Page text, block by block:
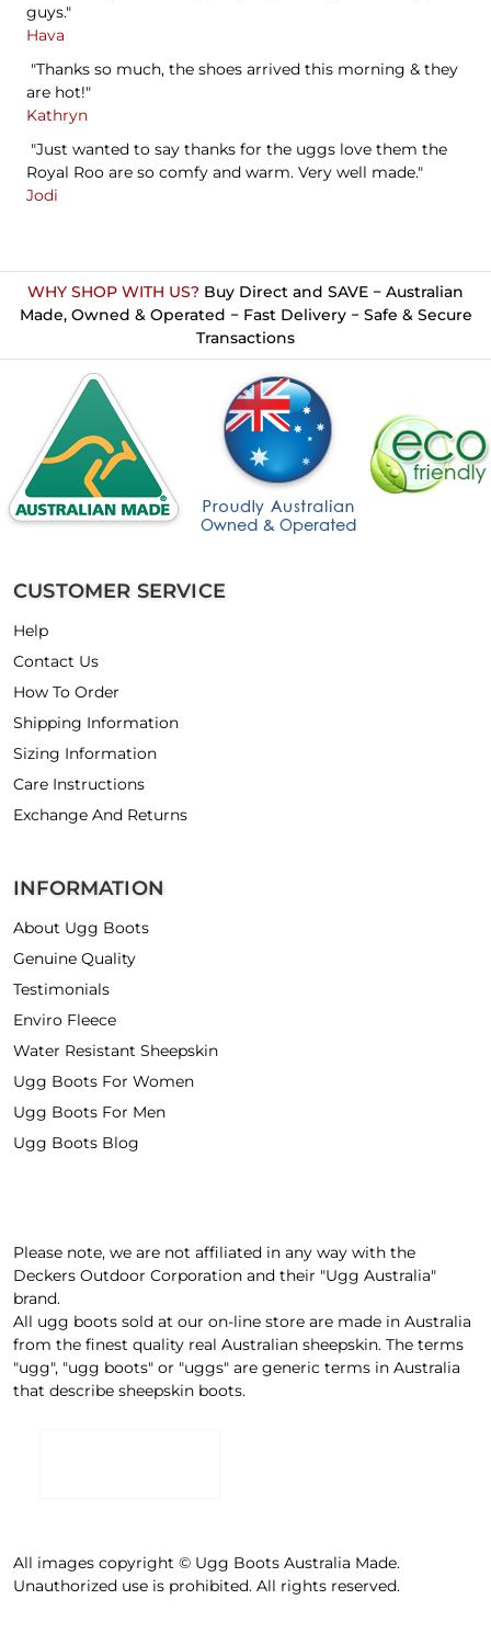
guys."
Hava
"Thanks so much, the shoes arrived this morning & they
are hot!"
Kathryn
"Just wanted to say thanks for the uggs love them the
Royal Roo are so comfy and warm. Very well made."
Jodi
WHY SHOP WITH US? Buy Direct and SAVE − Australian
Made, Owned & Operated − Fast Delivery − Safe & Secure
Transactions
CUSTOMER SERVICE
Help
Contact Us
How To Order
Shipping Information
Sizing Information
Care Instructions
Exchange And Returns
INFORMATION
About Ugg Boots
Genuine Quality
Testimonials
Enviro Fleece
Water Resistant Sheepskin
Ugg Boots For Women
Ugg Boots For Men
Ugg Boots Blog
Please note, we are not affiliated in any way with the
Deckers Outdoor Corporation and their "Ugg Australia"
brand.
All ugg boots sold at our on-line store are made in Australia
from the finest quality real Australian sheepskin. The terms
"ugg", "ugg boots" or "uggs" are generic terms in Australia
that describe sheepskin boots.
All images copyright © Ugg Boots Australia Made.
Unauthorized use is prohibited. All rights reserved.